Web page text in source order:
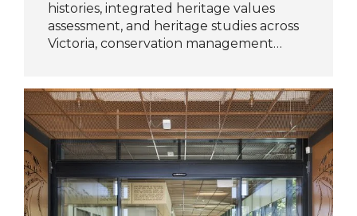
histories, integrated heritage values
assessment, and heritage studies across
Victoria, conservation management…